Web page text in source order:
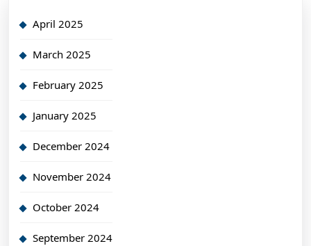
April 2025
March 2025
February 2025
January 2025
December 2024
November 2024
October 2024
September 2024